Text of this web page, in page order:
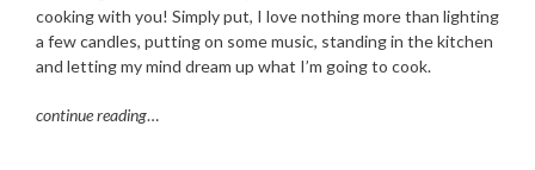
cooking with you! Simply put, I love nothing more than lighting
a few candles, putting on some music, standing in the kitchen
and letting my mind dream up what I’m going to cook.
continue reading…